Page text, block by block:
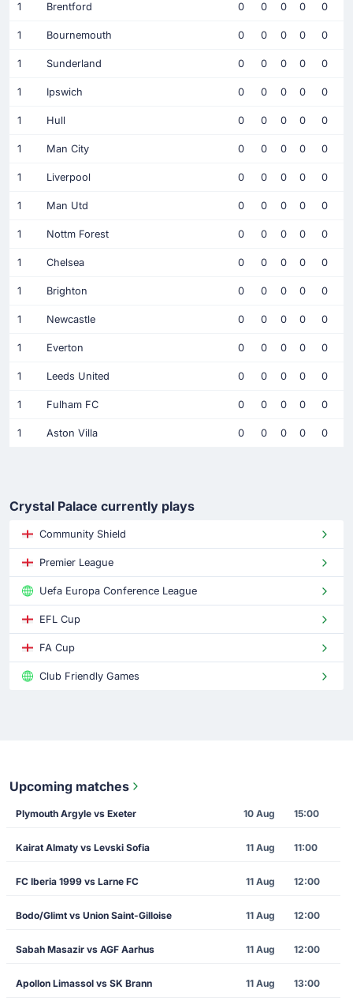
1 Brentford 0 0 0 0 0
1 Bournemouth 0 0 0 0 0
1 Sunderland 0 0 0 0 0
1 Ipswich 0 0 0 0 0
1 Hull 0 0 0 0 0
1 Man City 0 0 0 0 0
1 Liverpool 0 0 0 0 0
1 Man Utd 0 0 0 0 0
1 Nottm Forest 0 0 0 0 0
1 Chelsea 0 0 0 0 0
1 Brighton 0 0 0 0 0
1 Newcastle 0 0 0 0 0
1 Everton 0 0 0 0 0
1 Leeds United 0 0 0 0 0
1 Fulham FC 0 0 0 0 0
1 Aston Villa 0 0 0 0 0
Crystal Palace currently plays
Community Shield
Premier League
Uefa Europa Conference League
EFL Cup
FA Cup
Club Friendly Games
Upcoming matches
Plymouth Argyle vs Exeter 10 Aug 15:00
Kairat Almaty vs Levski Sofia 11 Aug 11:00
FC Iberia 1999 vs Larne FC 11 Aug 12:00
Bodo/Glimt vs Union Saint-Gilloise 11 Aug 12:00
Sabah Masazir vs AGF Aarhus 11 Aug 12:00
Apollon Limassol vs SK Brann 11 Aug 13:00